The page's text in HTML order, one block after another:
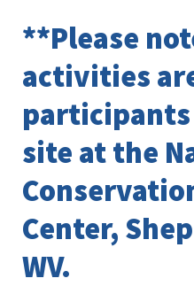
**Please
activities
site at the
Center,
WV.